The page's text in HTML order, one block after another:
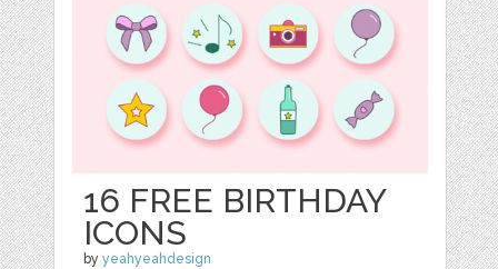
16 FREE BIRTHDAY
ICONS
byyeahyeahdesign